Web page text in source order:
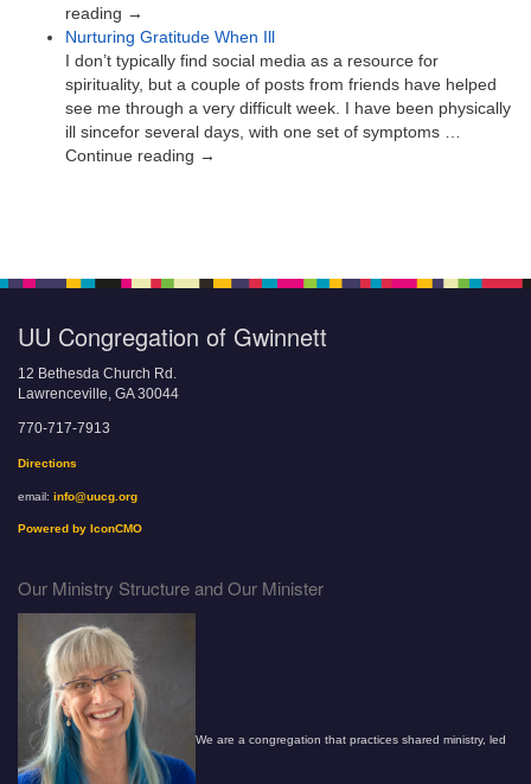
reading →
Nurturing Gratitude When Ill
I don’t typically find social media as a resource for
spirituality, but a couple of posts from friends have helped
see me through a very difficult week. I have been physically
ill sincefor several days, with one set of symptoms …
Continue reading →
UU Congregation of Gwinnett
12 Bethesda Church Rd.
Lawrenceville, GA 30044
770-717-7913
Directions
email: info@uucg.org
Powered by IconCMO
Our Ministry Structure and Our Minister
We are a congregation that practices shared ministry, led